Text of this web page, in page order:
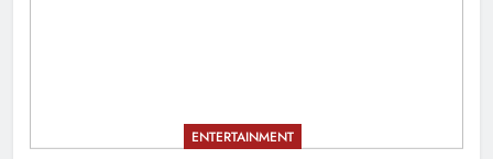
ENTERTAINMENT